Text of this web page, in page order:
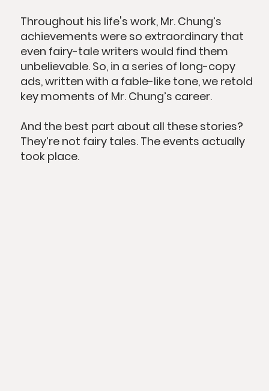
Throughout his life's work, Mr. Chung’s
achievements were so extraordinary that
even fairy-tale writers would find them
unbelievable. So, in a series of long-copy
ads, written with a fable-like tone, we retold
key moments of Mr. Chung’s career.
And the best part about all these stories?
They’re not fairy tales. The events actually
took place.